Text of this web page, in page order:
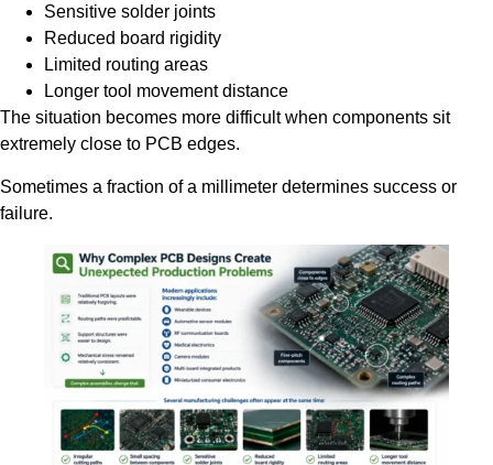
Sensitive solder joints
Reduced board rigidity
Limited routing areas
Longer tool movement distance
The situation becomes more difficult when components sit
extremely close to PCB edges.
Sometimes a fraction of a millimeter determines success or
failure.